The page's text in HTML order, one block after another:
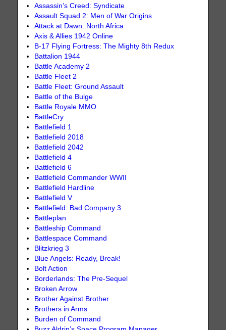
Assassin’s Creed: Syndicate
Assault Squad 2: Men of War Origins
Attack at Dawn: North Africa
Axis & Allies 1942 Online
B-17 Flying Fortress: The Mighty 8th Redux
Battalion 1944
Battle Academy 2
Battle Fleet 2
Battle Fleet: Ground Assault
Battle of the Bulge
Battle Royale MMO
BattleCry
Battlefield 1
Battlefield 2018
Battlefield 2042
Battlefield 4
Battlefield 6
Battlefield Commander WWII
Battlefield Hardline
Battlefield V
Battlefield: Bad Company 3
Battleplan
Battleship Command
Battlespace Command
Blitzkrieg 3
Blue Angels: Ready, Break!
Bolt Action
Borderlands: The Pre-Sequel
Broken Arrow
Brother Against Brother
Brothers in Arms
Burden of Command